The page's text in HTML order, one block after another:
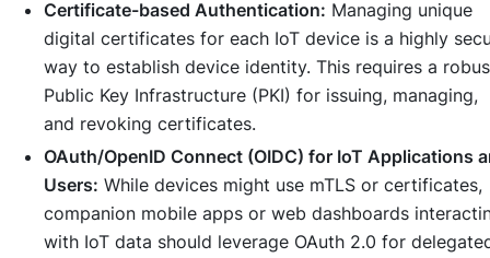
Certificate-based Authentication: Managing unique
digital certificates for each IoT device is a highly
way to establish device identity. This requires a
Public Key Infrastructure (PKI) for issuing, managing,
and revoking certificates.
OAuth/OpenID Connect (OIDC) for IoT Applications
Users: While devices might use mTLS or certificates,
companion mobile apps or web dashboards
with IoT data should leverage OAuth 2.0 for